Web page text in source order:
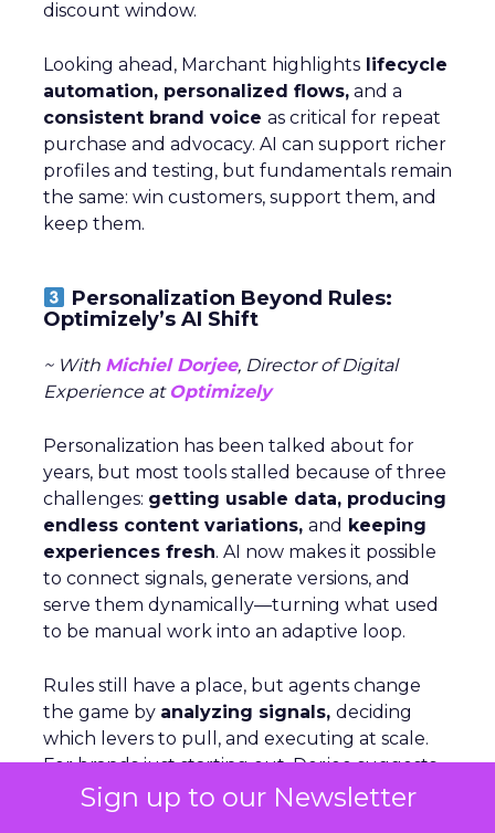
Sign up to our Newsletter
discount window.
Looking ahead, Marchant highlights lifecycle
automation, personalized flows, and a
consistent brand voice as critical for repeat
purchase and advocacy. AI can support richer
profiles and testing, but fundamentals remain
the same: win customers, support them, and
keep them.
Personalization Beyond Rules:
Optimizely’s AI Shift
~ With Michiel Dorjee, Director of Digital
Experience at Optimizely
Personalization has been talked about for
years, but most tools stalled because of three
challenges: getting usable data, producing
endless content variations, and keeping
experiences fresh. AI now makes it possible
to connect signals, generate versions, and
serve them dynamically—turning what used
to be manual work into an adaptive loop.
Rules still have a place, but agents change
the game by analyzing signals, deciding
which levers to pull, and executing at scale.
For brands just starting out, Dorjee suggests
focusing on behavior-based cohorts rather
than aiming for hyper-personalization, which